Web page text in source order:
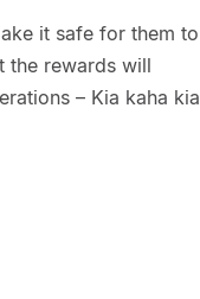
it safe for them to
the rewards will
– Kia kaha kia